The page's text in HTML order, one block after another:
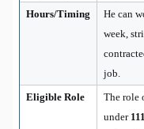
Hours/Timing
He can
week,
job.
Eligible Role
The role
under